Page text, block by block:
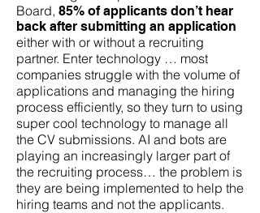
Board, 85% of applicants don’t hear
back after submitting an application
either with or without a recruiting
partner. Enter technology … most
companies struggle with the volume of
applications and managing the hiring
process efficiently, so they turn to using
super cool technology to manage all
the CV submissions. AI and bots are
playing an increasingly larger part of
the recruiting process… the problem is
they are being implemented to help the
hiring teams and not the applicants.